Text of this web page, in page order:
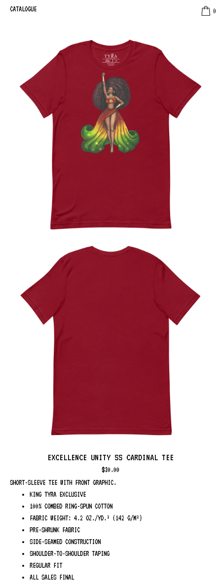
CATALOGUE 0
EXCELLENCE UNITY SS CARDINAL TEE
$30.00
SHORT-SLEEVE TEE WITH FRONT GRAPHIC.
KING TYRA EXCLUSIVE
100% COMBED RING-SPUN COTTON
FABRIC WEIGHT: 4.2 OZ./YD.² (142 G/M²)
PRE-SHRUNK FABRIC
SIDE-SEAMED CONSTRUCTION
SHOULDER-TO-SHOULDER TAPING
REGULAR FIT
ALL SALES FINAL